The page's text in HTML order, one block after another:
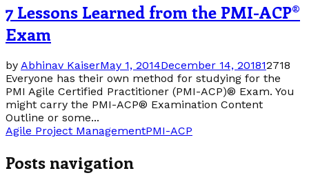
7 Lessons Learned from the PMI-ACP®
Exam
by Abhinav KaiserMay 1, 2014December 14, 201812718
Everyone has their own method for studying for the
PMI Agile Certified Practitioner (PMI-ACP)® Exam. You
might carry the PMI-ACP® Examination Content
Outline or some...
Agile Project ManagementPMI-ACP
Posts navigation